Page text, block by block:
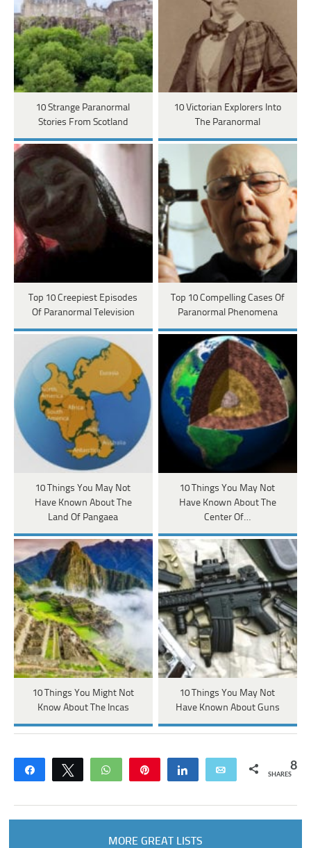
10 Strange Paranormal
Stories From Scotland
10 Victorian Explorers Into
The Paranormal
Top 10 Creepiest Episodes
Of Paranormal Television
Top 10 Compelling Cases Of
Paranormal Phenomena
10 Things You May Not
Have Known About The
Land Of Pangaea
10 Things You May Not
Have Known About The
Center Of…
10 Things You Might Not
Know About The Incas
10 Things You May Not
Have Known About Guns
Share Tweet WhatsApp Share Email 8
SHARES
MORE GREAT LISTS